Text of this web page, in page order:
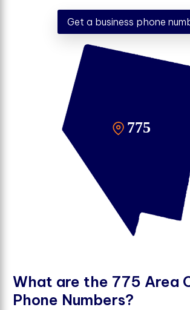
Get a business phone
What are the 775 Area
Phone Numbers?